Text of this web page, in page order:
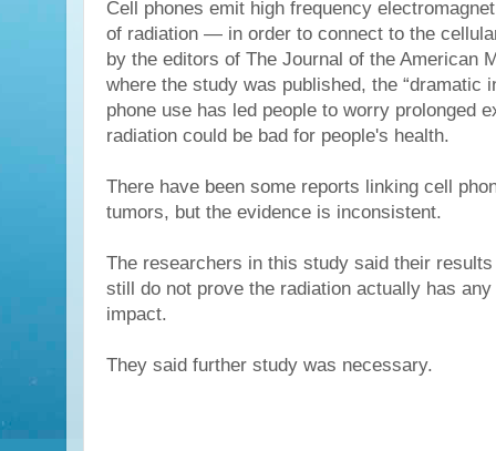
Cell phones emit high frequency
of radiation — in order to connect to the
by the editors of The Journal of the American
where the study was published, the “dramatic
phone use has led people to worry prolonged
radiation could be bad for people's health.
There have been some reports linking cell
tumors, but the evidence is inconsistent.
The researchers in this study said their
still do not prove the radiation actually has
impact.
They said further study was necessary.